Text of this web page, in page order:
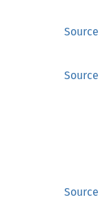
Source
Source
Source